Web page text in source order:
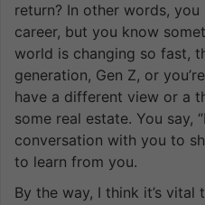
return? In other words,
career, but you know
world is changing so fast,
generation, Gen Z, or
have a different view or a
some real estate. You say,
conversation with you to
to learn from you.
By the way, I think it’s